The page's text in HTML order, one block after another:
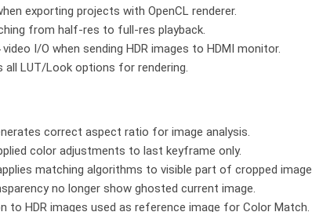
exporting projects with OpenCL renderer.
from half-res to full-res playback.
I/O when sending HDR images to HDMI monitor.
all LUT/Look options for rendering.
correct aspect ratio for image analysis.
color adjustments to last keyframe only.
matching algorithms to visible part of cropped image.
no longer show ghosted current image.
to HDR images used as reference image for Color Match.